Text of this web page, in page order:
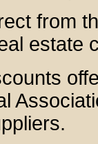
from
estate